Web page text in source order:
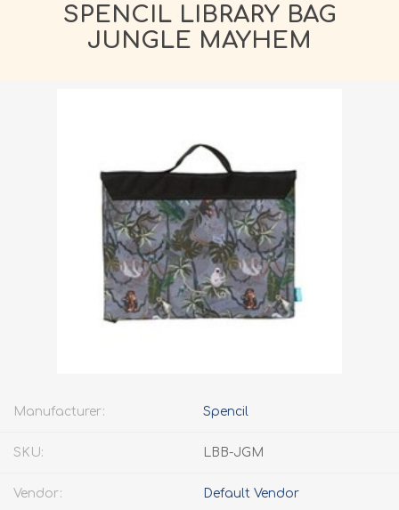
SPENCIL LIBRARY BAG
JUNGLE MAYHEM
Manufacturer: Spencil
SKU: LBB-JGM
Vendor: Default Vendor